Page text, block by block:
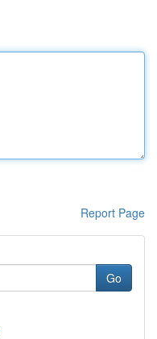
Report Page
Go